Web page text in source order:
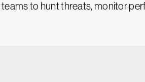
to hunt threats, monitor